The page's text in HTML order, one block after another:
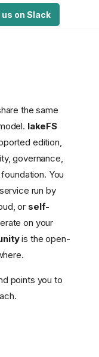
us on Slack
the same
lakeFS
edition,
governance,
You
run by
or self-
on your
is the open-
points you to